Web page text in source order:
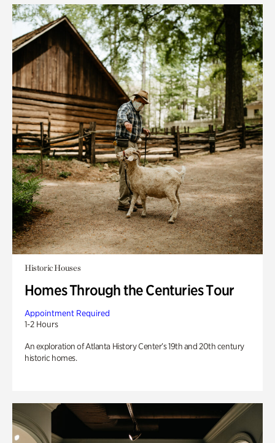
Historic Houses
Homes Through the Centuries Tour
Appointment Required
1-2 Hours
An exploration of Atlanta History Center’s 19th and 20th century
historic homes.